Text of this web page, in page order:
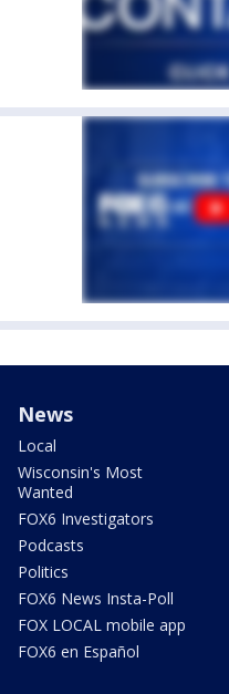
News
Local
Wisconsin's Most
Wanted
FOX6 Investigators
Podcasts
Politics
FOX6 News Insta-Poll
FOX LOCAL mobile app
FOX6 en Español